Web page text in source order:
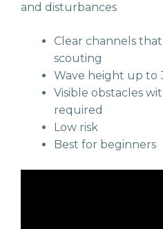
and disturbances
Clear channels
scouting
Wave height up to
Visible obstacles
required
Low risk
Best for beginners